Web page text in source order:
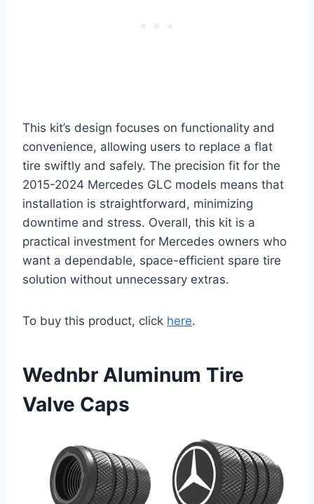
This kit’s design focuses on functionality and
convenience, allowing users to replace a flat
tire swiftly and safely. The precision fit for the
2015-2024 Mercedes GLC models means that
installation is straightforward, minimizing
downtime and stress. Overall, this kit is a
practical investment for Mercedes owners who
want a dependable, space-efficient spare tire
solution without unnecessary extras.
To buy this product, click here.
Wednbr Aluminum Tire
Valve Caps